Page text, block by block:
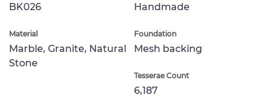
BK026 Handmade
Material
Marble, Granite, Natural
Stone
Foundation
Mesh backing
Tesserae Count
6,187